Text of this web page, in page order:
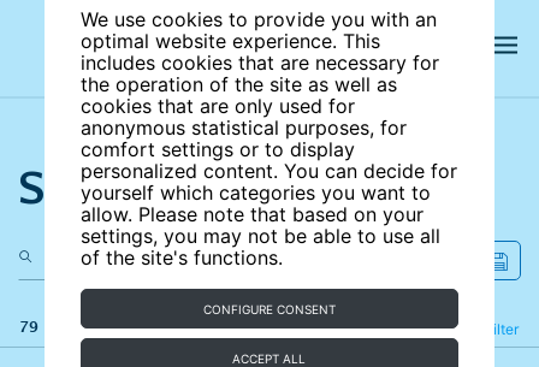
We use cookies to provide you with an
optimal website experience. This
includes cookies that are necessary for
the operation of the site as well as
cookies that are only used for
anonymous statistical purposes, for
comfort settings or to display
personalized content. You can decide for
yourself which categories you want to
allow. Please note that based on your
settings, you may not be able to use all
of the site's functions.
CONFIGURE CONSENT
ACCEPT ALL
Search the site
79 results Filter
Refine